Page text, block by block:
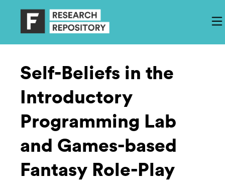
Self-Beliefs in the
Introductory
Programming Lab
and Games-based
Fantasy Role-Play